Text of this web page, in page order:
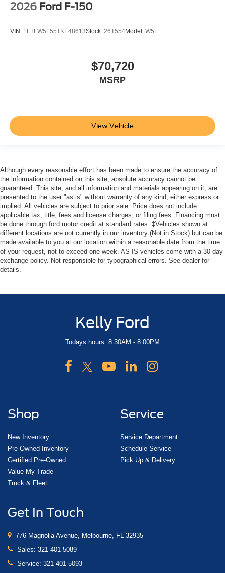
2026 Ford F-150
VIN: 1FTFW5L55TKE48613Stock: 26T554Model: W5L
$70,720
MSRP
View Vehicle
Although every reasonable effort has been made to ensure the accuracy of
the information contained on this site, absolute accuracy cannot be
guaranteed. This site, and all information and materials appearing on it, are
presented to the user "as is" without warranty of any kind, either express or
implied. All vehicles are subject to prior sale. Price does not include
applicable tax, title, fees and license charges, or filing fees. Financing must
be done through ford motor credit at standard rates. ‡Vehicles shown at
different locations are not currently in our inventory (Not in Stock) but can be
made available to you at our location within a reasonable date from the time
of your request, not to exceed one week. AS IS vehicles come with a 30 day
exchange policy. Not responsible for typographical errors. See dealer for
details.
Kelly Ford
Todays hours: 8:30AM - 8:00PM
Shop
New Inventory
Pre-Owned Inventory
Certified Pre-Owned
Value My Trade
Truck & Fleet
Service
Service Department
Schedule Service
Pick Up & Delivery
Get In Touch
776 Magnolia Avenue, Melbourne, FL 32935
Sales: 321-401-5089
Service: 321-401-5093